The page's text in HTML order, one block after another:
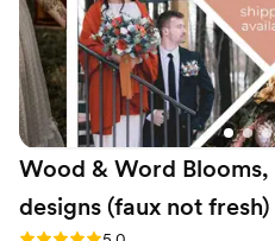
Wood & Word
designs (faux not fresh)